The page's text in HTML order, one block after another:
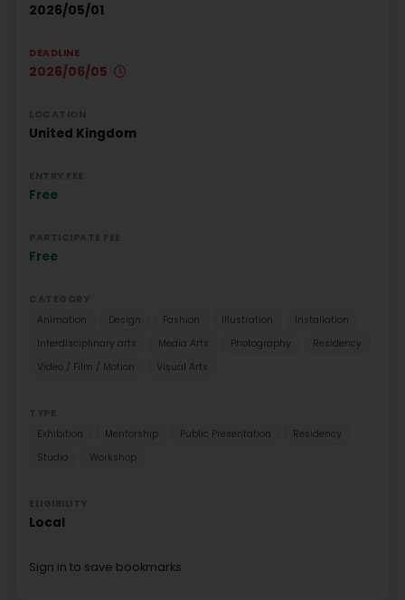
2026/05/01
DEADLINE
2026/06/05
United Kingdom
Free
Free
Animation
Design Fashion Illustration
Installation
Interdisciplinary arts
Media Arts Photography
Residency
Video / Film / Motion
Visual Arts
Exhibition
Mentorship Public Presentation
Residency
Studio
Workshop
Local
Sign in to save bookmarks.